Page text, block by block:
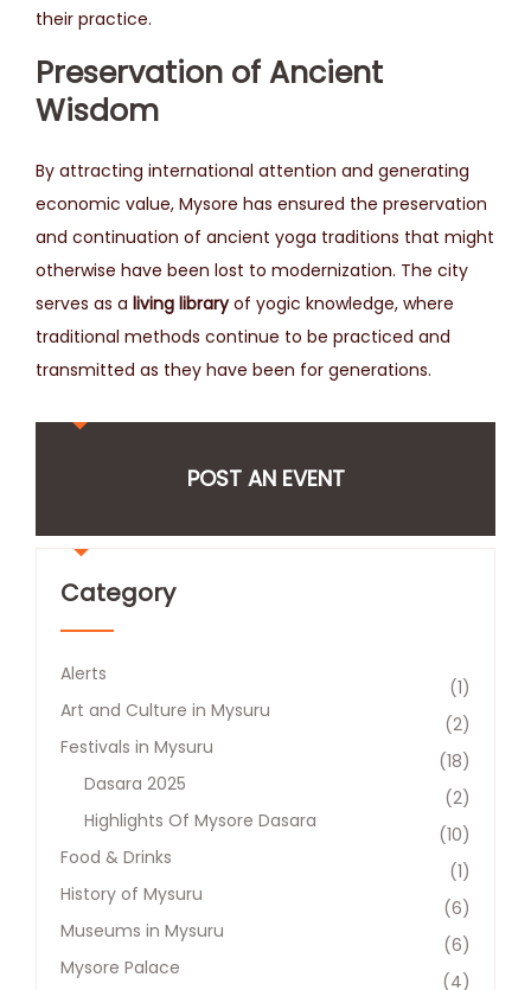
their practice.
Preservation of Ancient
Wisdom
By attracting international attention and generating
economic value, Mysore has ensured the preservation
and continuation of ancient yoga traditions that might
otherwise have been lost to modernization. The city
serves as a living libraryof yogic knowledge, where
traditional methods continue to be practiced and
transmitted as they have been for generations.
POST AN EVENT
Category
Alerts
(1)
Art and Culture in Mysuru
(2)
Festivals in Mysuru
(18)
Dasara 2025
(2)
Highlights Of Mysore Dasara
(10)
Food & Drinks
(1)
History of Mysuru
(6)
Museums in Mysuru
(6)
Mysore Palace
(4)